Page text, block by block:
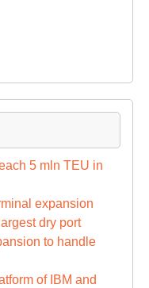
5 mln TEU in
expansion
dry port
to handle
of IBM and